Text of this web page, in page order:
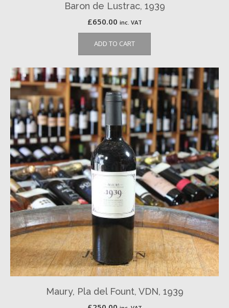
Baron de Lustrac, 1939
£650.00 inc. VAT
ADD TO CART
Maury, Pla del Fount, VDN, 1939